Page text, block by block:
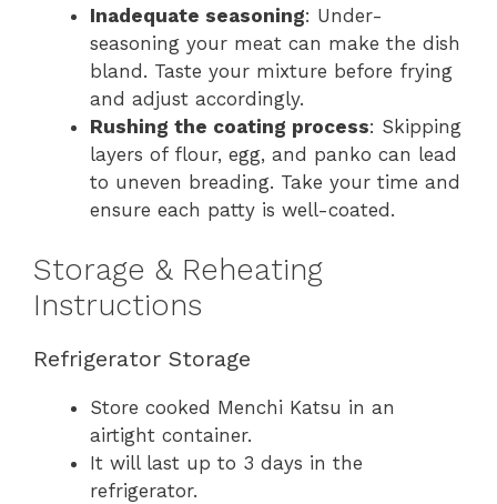
Inadequate seasoning: Under-
seasoning your meat can make the dish
bland. Taste your mixture before frying
and adjust accordingly.
Rushing the coating process: Skipping
layers of flour, egg, and panko can lead
to uneven breading. Take your time and
ensure each patty is well-coated.
Storage & Reheating
Instructions
Refrigerator Storage
Store cooked Menchi Katsu in an
airtight container.
It will last up to 3 days in the
refrigerator.